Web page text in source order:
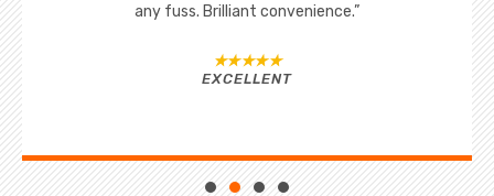
any fuss. Brilliant convenience.”
★★★★★
EXCELLENT